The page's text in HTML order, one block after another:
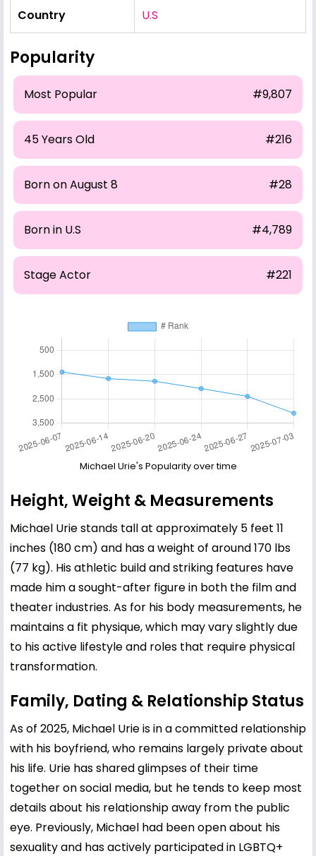
Country U.S
Popularity
Most Popular #9,807
45 Years Old #216
Born on August 8 #28
Born in U.S #4,789
Stage Actor #221
Michael Urie's Popularity over time
Height, Weight & Measurements
Michael Urie stands tall at approximately 5 feet 11
inches (180 cm) and has a weight of around 170 lbs
(77 kg). His athletic build and striking features have
made him a sought-after figure in both the film and
theater industries. As for his body measurements, he
maintains a fit physique, which may vary slightly due
to his active lifestyle and roles that require physical
transformation.
Family, Dating & Relationship Status
As of 2025, Michael Urie is in a committed relationship
with his boyfriend, who remains largely private about
his life. Urie has shared glimpses of their time
together on social media, but he tends to keep most
details about his relationship away from the public
eye. Previously, Michael had been open about his
sexuality and has actively participated in LGBTQ+